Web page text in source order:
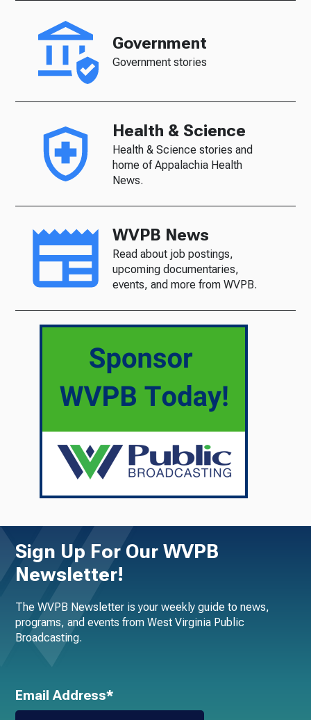
Government
Government stories
Health & Science
Health & Science stories and
home of Appalachia Health
News.
WVPB News
Read about job postings,
upcoming documentaries,
events, and more from WVPB.
Sign Up For Our WVPB
Newsletter!
The WVPB Newsletter is your weekly guide to news,
programs, and events from West Virginia Public
Broadcasting.
Email Address*